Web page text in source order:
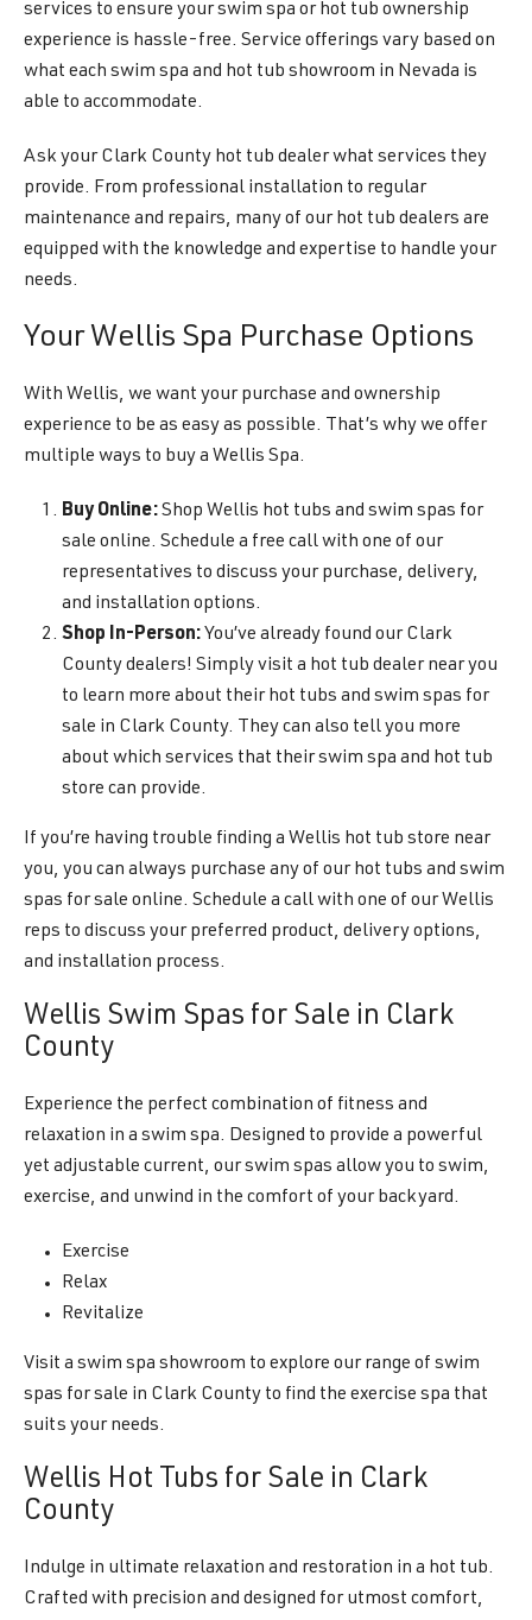
services to ensure your swim spa or hot tub ownership
experience is hassle-free. Service offerings vary based on
what each swim spa and hot tub showroom in Nevada is
able to accommodate.
Ask your Clark County hot tub dealer what services they
provide. From professional installation to regular
maintenance and repairs, many of our hot tub dealers are
equipped with the knowledge and expertise to handle your
needs.
Your Wellis Spa Purchase Options
With Wellis, we want your purchase and ownership
experience to be as easy as possible. That’s why we offer
multiple ways to buy a Wellis Spa.
Buy Online:Shop Wellis hot tubs and swim spas for
sale online. Schedule a free call with one of our
representatives to discuss your purchase, delivery,
and installation options.
Shop In-Person: You’ve already found our Clark
County dealers! Simply visit a hot tub dealer near you
to learn more about their hot tubs and swim spas for
sale in Clark County. They can also tell you more
about which services that their swim spa and hot tub
store can provide.
If you’re having trouble finding a Wellis hot tub store near
you, you can always purchase any of our hot tubs and swim
spas for sale online. Schedule a call with one of our Wellis
reps to discuss your preferred product, delivery options,
and installation process.
Wellis Swim Spas for Sale in Clark
County
Experience the perfect combination of fitness and
relaxation in a swim spa. Designed to provide a powerful
yet adjustable current, our swim spas allow you to swim,
exercise, and unwind in the comfort of your backyard.
Exercise
Relax
Revitalize
Visit a swim spa showroom to explore our range of swim
spas for sale in Clark County to find the exercise spa that
suits your needs.
Wellis Hot Tubs for Sale in Clark
County
Indulge in ultimate relaxation and restoration in a hot tub.
Crafted with precision and designed for utmost comfort,